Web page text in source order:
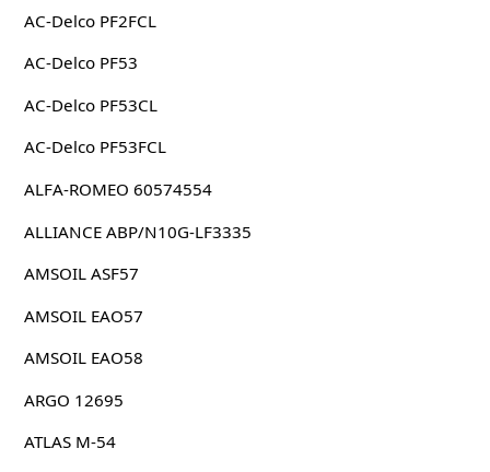
AC-Delco PF2FCL
AC-Delco PF53
AC-Delco PF53CL
AC-Delco PF53FCL
ALFA-ROMEO 60574554
ALLIANCE ABP/N10G-LF3335
AMSOIL ASF57
AMSOIL EAO57
AMSOIL EAO58
ARGO 12695
ATLAS M-54